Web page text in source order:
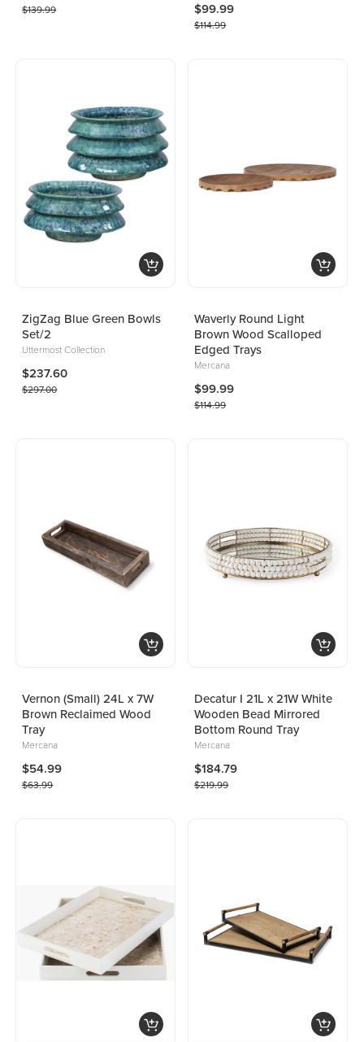
$139.99 $99.99
$114.99
ZigZag Blue Green Bowls
Set/2
Uttermost Collection
$237.60
$297.00
Waverly Round Light
Brown Wood Scalloped
Edged Trays
Mercana
$99.99
$114.99
Vernon (Small) 24L x 7W
Brown Reclaimed Wood
Tray
Mercana
$54.99
$63.99
Decatur I 21L x 21W White
Wooden Bead Mirrored
Bottom Round Tray
Mercana
$184.79
$219.99